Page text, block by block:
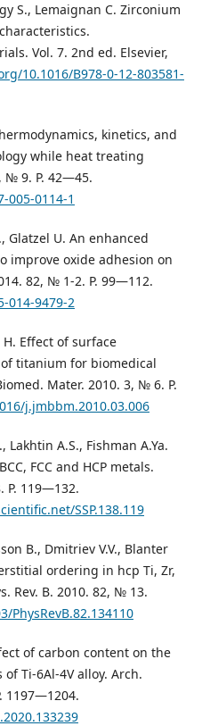
S., Lemaignan C. Zirconium
Vol. 7. 2nd ed. Elsevier,
10.1016/B978-0-12-803581-
kinetics, and
while heat treating
№ 9. P. 42—45.
005-0114-1
Glatzel U. An enhanced
improve oxide adhesion on
82, № 1-2. Р. 99—112.
014-9479-2
H. Effect of surface
titanium for biomedical
Mater. 2010. 3, № 6. P.
j.jmbbm.2010.03.006
Lakhtin A.S., Fishman A.Ya.
FCC and HCP metals.
P. 119—132.
SSP.138.119
B., Dmitriev V.V., Blanter
ordering in hcp Ti, Zr,
Rev. B. 2010. 82, № 13.
PhysRevB.82.134110
of carbon content on the
Ti-6Al-4V alloy. Arch.
1197—1204.